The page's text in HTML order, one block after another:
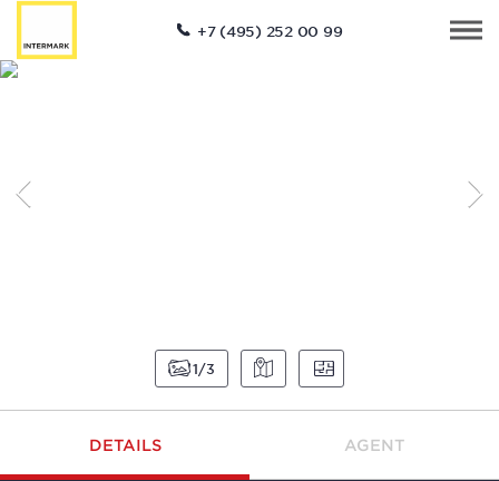
+7 (495) 252 00 99
1 3
DETAILS AGENT